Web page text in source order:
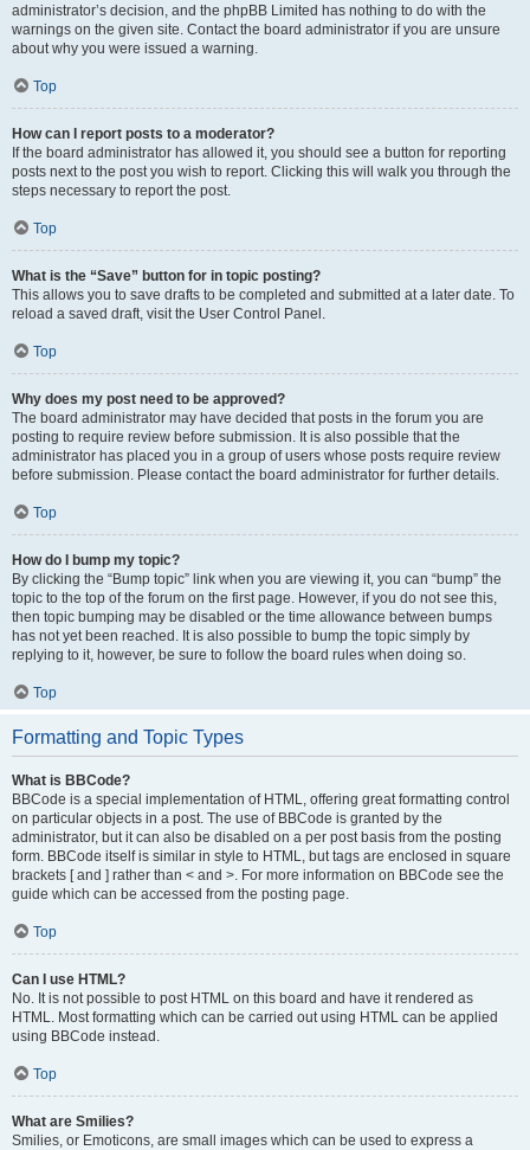
administrator’s decision, and the phpBB Limited has nothing to do with the
warnings on the given site. Contact the board administrator if you are unsure
about why you were issued a warning.
Top
How can I report posts to a moderator?
If the board administrator has allowed it, you should see a button for reporting
posts next to the post you wish to report. Clicking this will walk you through the
steps necessary to report the post.
Top
What is the “Save” button for in topic posting?
This allows you to save drafts to be completed and submitted at a later date. To
reload a saved draft, visit the User Control Panel.
Top
Why does my post need to be approved?
The board administrator may have decided that posts in the forum you are
posting to require review before submission. It is also possible that the
administrator has placed you in a group of users whose posts require review
before submission. Please contact the board administrator for further details.
Top
How do I bump my topic?
By clicking the “Bump topic” link when you are viewing it, you can “bump” the
topic to the top of the forum on the first page. However, if you do not see this,
then topic bumping may be disabled or the time allowance between bumps
has not yet been reached. It is also possible to bump the topic simply by
replying to it, however, be sure to follow the board rules when doing so.
Top
Formatting and Topic Types
What is BBCode?
BBCode is a special implementation of HTML, offering great formatting control
on particular objects in a post. The use of BBCode is granted by the
administrator, but it can also be disabled on a per post basis from the posting
form. BBCode itself is similar in style to HTML, but tags are enclosed in square
brackets [ and ] rather than < and >. For more information on BBCode see the
guide which can be accessed from the posting page.
Top
Can I use HTML?
No. It is not possible to post HTML on this board and have it rendered as
HTML. Most formatting which can be carried out using HTML can be applied
using BBCode instead.
Top
What are Smilies?
Smilies, or Emoticons, are small images which can be used to express a